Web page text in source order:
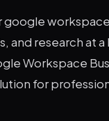
google
and research at
Workspace
for